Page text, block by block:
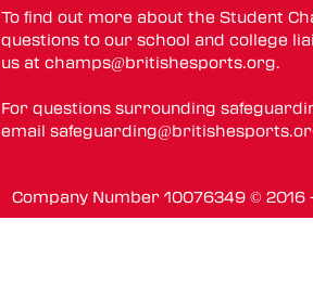
To find out more about the Student
questions to our school and college
us atchamps@britishesports.org.
For questions surrounding
email
Company Number 10076349 ©